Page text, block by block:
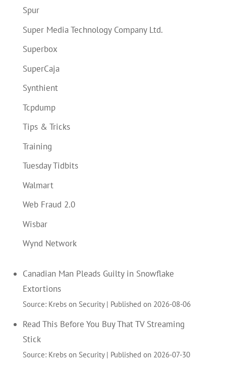
Spur
Super Media Technology Company Ltd.
Superbox
SuperCaja
Synthient
Tcpdump
Tips & Tricks
Training
Tuesday Tidbits
Walmart
Web Fraud 2.0
Wisbar
Wynd Network
Canadian Man Pleads Guilty in Snowflake
Extortions
Source: Krebs on Security Published on 2026-08-06
Read This Before You Buy That TV Streaming
Stick
Source: Krebs on Security Published on 2026-07-30